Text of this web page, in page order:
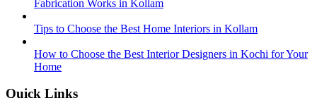
Fabrication Works in Kollam
Tips to Choose the Best Home Interiors in Kollam
How to Choose the Best Interior Designers in Kochi for Your
Home
Quick Links